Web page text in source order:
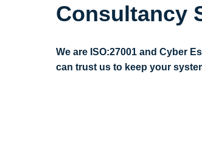
Consultancy
We are ISO:27001 and Cyber
can trust us to keep your